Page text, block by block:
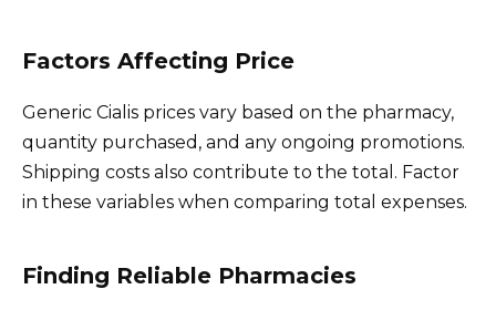
Factors Affecting Price
Generic Cialis prices vary based on the pharmacy,
quantity purchased, and any ongoing promotions.
Shipping costs also contribute to the total. Factor
in these variables when comparing total expenses.
Finding Reliable Pharmacies